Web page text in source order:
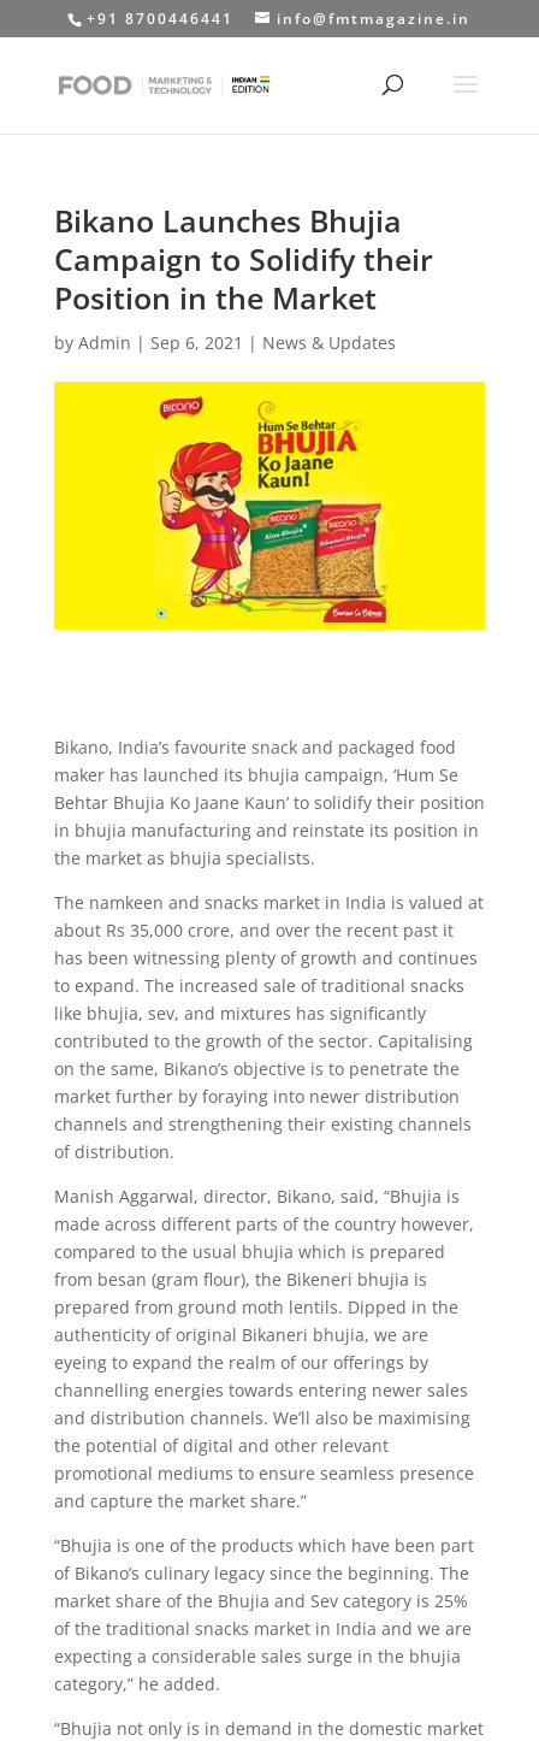
+91 8700446441 info@fmtmagazine.in
Bikano Launches Bhujia
Campaign to Solidify their
Position in the Market
by Admin | Sep 6, 2021 | News & Updates
Bikano, India’s favourite snack and packaged food
maker has launched its bhujia campaign, ‘Hum Se
Behtar Bhujia Ko Jaane Kaun’ to solidify their position
in bhujia manufacturing and reinstate its position in
the market as bhujia specialists.
The namkeen and snacks market in India is valued at
about Rs 35,000 crore, and over the recent past it
has been witnessing plenty of growth and continues
to expand. The increased sale of traditional snacks
like bhujia, sev, and mixtures has significantly
contributed to the growth of the sector. Capitalising
on the same, Bikano’s objective is to penetrate the
market further by foraying into newer distribution
channels and strengthening their existing channels
of distribution.
Manish Aggarwal, director, Bikano, said, “Bhujia is
made across different parts of the country however,
compared to the usual bhujia which is prepared
from besan (gram flour), the Bikeneri bhujia is
prepared from ground moth lentils. Dipped in the
authenticity of original Bikaneri bhujia, we are
eyeing to expand the realm of our offerings by
channelling energies towards entering newer sales
and distribution channels. We’ll also be maximising
the potential of digital and other relevant
promotional mediums to ensure seamless presence
and capture the market share.”
“Bhujia is one of the products which have been part
of Bikano’s culinary legacy since the beginning. The
market share of the Bhujia and Sev category is 25%
of the traditional snacks market in India and we are
expecting a considerable sales surge in the bhujia
category,” he added.
“Bhujia not only is in demand in the domestic market